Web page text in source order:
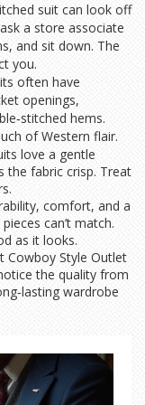
suit can look off
a store associate
and sit down. The
you.
often have
openings,
hems.
of Western flair.
love a gentle
the fabric crisp. Treat
comfort, and a
can’t match.
as it looks.
Cowboy Style Outlet
the quality from
wardrobe